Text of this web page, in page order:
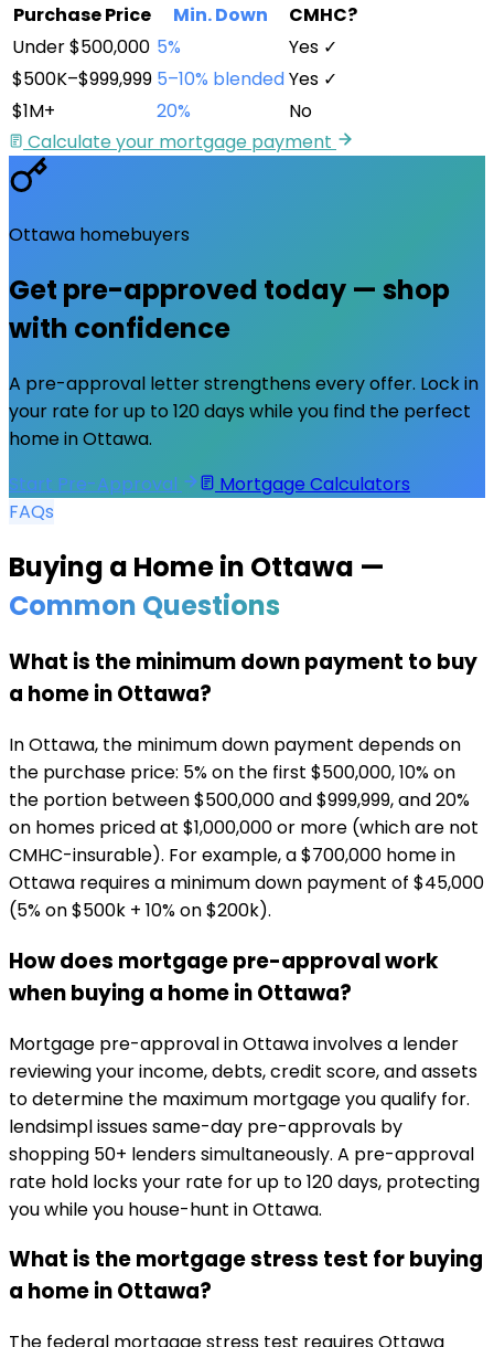
Purchase Price Min. Down
CMHC?
Under $500,000 5%
Yes ✓
$500K–$999,999 5–10% blendedYes ✓
$1M+
20%
No
Calculate your mortgage payment
Ottawa homebuyers
Get pre-approved today — shop
with confidence
A pre-approval letter strengthens every offer. Lock in
your rate for up to 120 days while you find the perfect
home inOttawa.
Start Pre-Approval
Mortgage Calculators
FAQs
Buying a Home in Ottawa —
Common Questions
What is the minimum down payment to buy
a home in Ottawa?
In Ottawa, the minimum down payment depends on
the purchase price: 5% on the first $500,000, 10% on
the portion between $500,000 and $999,999, and 20%
on homes priced at $1,000,000 or more (which are not
CMHC-insurable). For example, a $700,000 home in
Ottawa requires a minimum down payment of $45,000
(5% on $500k + 10% on $200k).
How does mortgage pre-approval work
when buying a home in Ottawa?
Mortgage pre-approval in Ottawa involves a lender
reviewing your income, debts, credit score, and assets
to determine the maximum mortgage you qualify for.
lendsimpl issues same-day pre-approvals by
shopping 50+ lenders simultaneously. A pre-approval
rate hold locks your rate for up to 120 days, protecting
you while you house-hunt in Ottawa.
What is the mortgage stress test for buying
a home in Ottawa?